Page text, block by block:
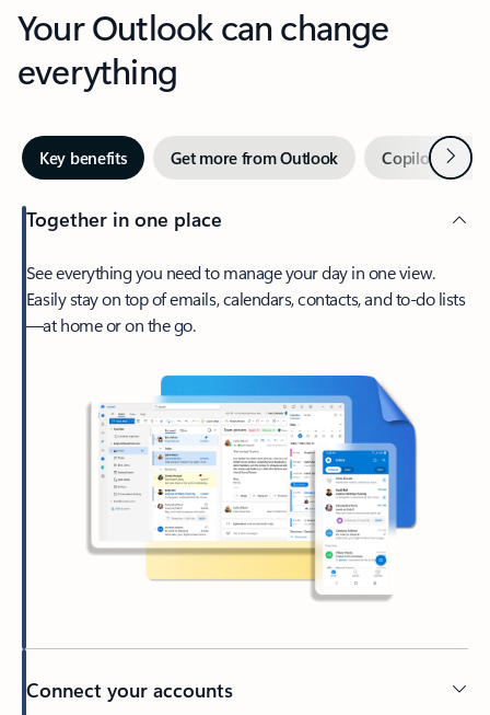
Your Outlook can change
everything
Key benefits Get more from Outlook Copilot inNext
Together in one place
See everything you need to manage your day in one view.
Easily stay on top of emails, calendars, contacts, and to-do lists
—at home or on the go.
Connect your accounts